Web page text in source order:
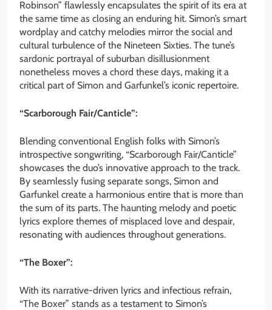
Robinson” flawlessly encapsulates the spirit of its era at
the same time as closing an enduring hit. Simon’s smart
wordplay and catchy melodies mirror the social and
cultural turbulence of the Nineteen Sixties. The tune’s
sardonic portrayal of suburban disillusionment
nonetheless moves a chord these days, making it a
critical part of Simon and Garfunkel’s iconic repertoire.
“Scarborough Fair/Canticle”:
Blending conventional English folks with Simon’s
introspective songwriting, “Scarborough Fair/Canticle”
showcases the duo’s innovative approach to the track.
By seamlessly fusing separate songs, Simon and
Garfunkel create a harmonious entire that is more than
the sum of its parts. The haunting melody and poetic
lyrics explore themes of misplaced love and despair,
resonating with audiences throughout generations.
“The Boxer”:
With its narrative-driven lyrics and infectious refrain,
“The Boxer” stands as a testament to Simon’s